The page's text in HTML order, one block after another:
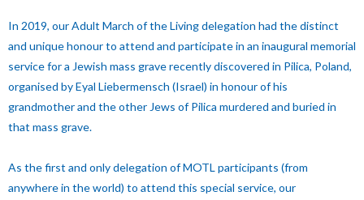
In 2019, our Adult March of the Living delegation had the distinct
and unique honour to attend and participate in an inaugural memorial
service for a Jewish mass grave recently discovered in Pilica, Poland,
organised by Eyal Liebermensch (Israel) in honour of his
grandmother and the other Jews of Pilica murdered and buried in
that mass grave.
As the first and only delegation of MOTL participants (from
anywhere in the world) to attend this special service, our